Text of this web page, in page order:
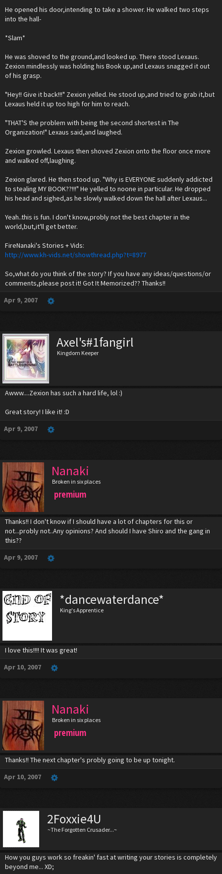
He opened his door,intending to take a shower. He walked two steps
into the hall-
*Slam*
He was shoved to the ground,and looked up. There stood Lexaus.
Zexion mindlessly was holding his Book up,and Lexaus snagged it out
of his grasp.
"Hey!! Give it back!!!" Zexion yelled. He stood up,and tried to grab it,but
Lexaus held it up too high for him to reach.
"THAT'S the problem with being the second shortest in The
Organization!" Lexaus said,and laughed.
Zexion growled. Lexaus then shoved Zexion onto the floor once more
and walked off,laughing.
Zexion glared. He then stood up. "Why is EVERYONE suddenly addicted
to stealing MY BOOK??!!!" He yelled to noone in particular. He dropped
his head and sighed,as he slowly walked down the hall after Lexaus...
Yeah..this is fun. I don't know,probly not the best chapter in the
world,but,it'll get better.
FireNanaki's Stories + Vids:
http://www.kh-vids.net/showthread.php?t=8977
So,what do you think of the story? If you have any ideas/questions/or
comments,please post it! Got It Memorized?? Thanks!!
Apr 9, 2007
Axel's#1fangirl
Kingdom Keeper
Awww....Zexion has such a hard life, lol :)
Great story! I like it! :D
Apr 9, 2007
Nanaki
Broken in six places
premium
Thanks!! I don't know if I should have a lot of chapters for this or
not...probly not..Any opinions? And should I have Shiro and the gang in
this??
Apr 9, 2007
*dancewaterdance*
King's Apprentice
I love this!!!! It was great!
Apr 10, 2007
Nanaki
Broken in six places
premium
Thanks!! The next chapter's probly going to be up tonight.
Apr 10, 2007
2Foxxie4U
~The Forgotten Crusader...~
How you guys work so freakin' fast at writing your stories is completely
beyond me... XD;